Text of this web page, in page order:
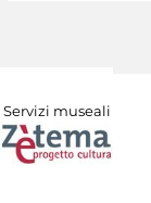
Servizi museali